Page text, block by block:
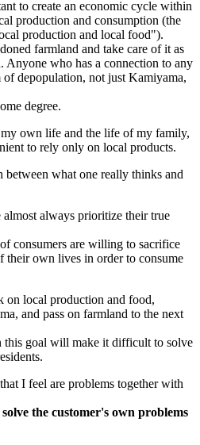
to create an economic cycle within
production and consumption (the
production and local food").
farmland and take care of it as
Anyone who has a connection to any
of depopulation, not just Kamiyama,
degree.
own life and the life of my family,
to rely only on local products.
between what one really thinks and
always prioritize their true
consumers are willing to sacrifice
their own lives in order to consume
local production and food,
and pass on farmland to the next
this goal will make it difficult to solve
I feel are problems together with
the customer's own problems